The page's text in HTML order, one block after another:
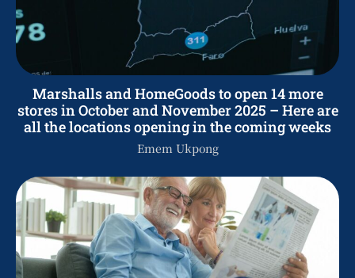
Marshalls and HomeGoods to open 14 more
stores in October and November 2025 – Here are
all the locations opening in the coming weeks
Emem Ukpong